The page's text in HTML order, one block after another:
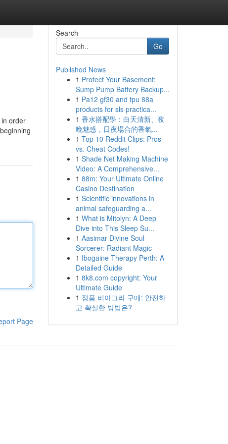
in order
Page
Search
Go
Published News
1 Protect Your Basement:
Sump Pump Battery Backup...
1 Pa12 gf30 and tpu 88a
products for sls practica...
1 香水搭配學：白天清新、夜
晚魅惑，日夜場合的香氣...
1 Top 10 Reddit Clips: Pros
vs. Cheat Codes!
1 Shade Net Making Machine
Video: A Comprehensive...
1 88m: Your Ultimate Online
Casino Destination
1 Scientific innovations in
animal safeguarding a...
1 What is Mitolyn: A Deep
Dive into This Sleep Su...
1 Aasimar Divine Soul
Sorcerer: Radiant Magic
1 Ibogaine Therapy Perth: A
Detailed Guide
1 8k8.com copyright: Your
Ultimate Guide
1 정품 비아그라 구매: 안전하
고 확실한 방법은?